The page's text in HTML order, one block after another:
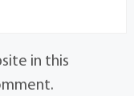
in this